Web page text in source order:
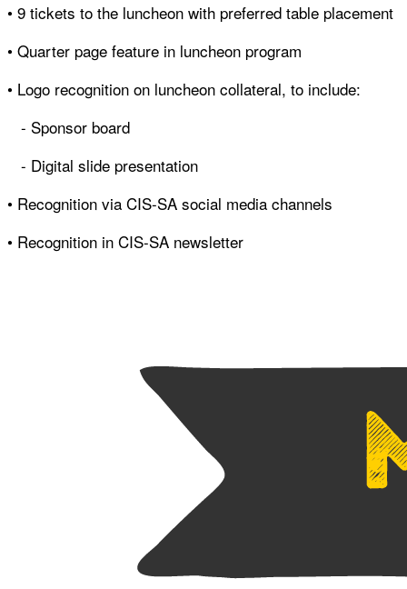
• 9 tickets to the luncheon with preferred table placement
• Quarter page feature in luncheon program
• Logo recognition on luncheon collateral, to include:
- Sponsor board
- Digital slide presentation
• Recognition via CIS-SA social media channels
• Recognition in CIS-SA newsletter